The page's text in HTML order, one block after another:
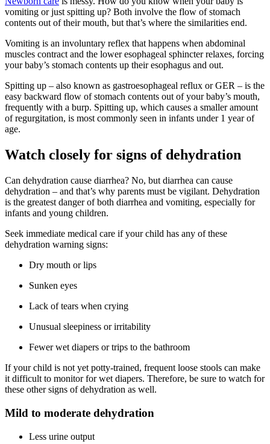
vomiting or just spitting up? Both involve the flow of stomach
contents out of their mouth, but that’s where the similarities end.
Vomiting is an involuntary reflex that happens when abdominal
muscles contract and the lower esophageal sphincter relaxes, forcing
your baby’s stomach contents up their esophagus and out.
Spitting up – also known as gastroesophageal reflux or GER – is the
easy backward flow of stomach contents out of your baby’s mouth,
frequently with a burp. Spitting up, which causes a smaller amount
of regurgitation, is most commonly seen in infants under 1 year of
age.
Watch closely for signs of dehydration
Can dehydration cause diarrhea? No, but diarrhea can cause
dehydration – and that’s why parents must be vigilant. Dehydration
is the greatest danger of both diarrhea and vomiting, especially for
infants and young children.
Seek immediate medical care if your child has any of these
dehydration warning signs:
Dry mouth or lips
Sunken eyes
Lack of tears when crying
Unusual sleepiness or irritability
Fewer wet diapers or trips to the bathroom
If your child is not yet potty-trained, frequent loose stools can make
it difficult to monitor for wet diapers. Therefore, be sure to watch for
these other signs of dehydration as well.
Mild to moderate dehydration
Less urine output